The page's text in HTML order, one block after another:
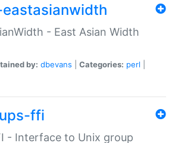
- East Asian Width
by: dbevans Categories: perl
ffi
- Interface to Unix group